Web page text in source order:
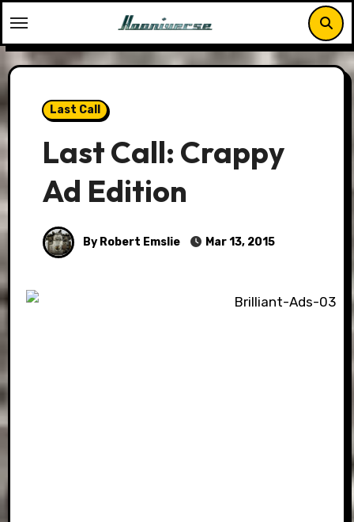
to
content
Last Call
Last Call: Crappy
Ad Edition
By Robert Emslie Mar 13, 2015